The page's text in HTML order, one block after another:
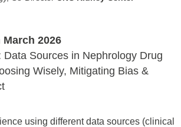
2026
Data Sources in Nephrology Drug
Wisely, Mitigating Bias &
using different data sources (clinical